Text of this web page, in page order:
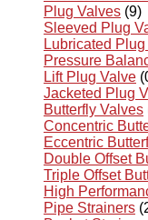
Plug Valves (9)
Sleeved Plug
Lubricated
Pressure
Lift Plug Valve
Jacketed Plug
Butterfly Valves
Concentric
Eccentric
Double Offset
Triple Offset
High
Pipe Strainers